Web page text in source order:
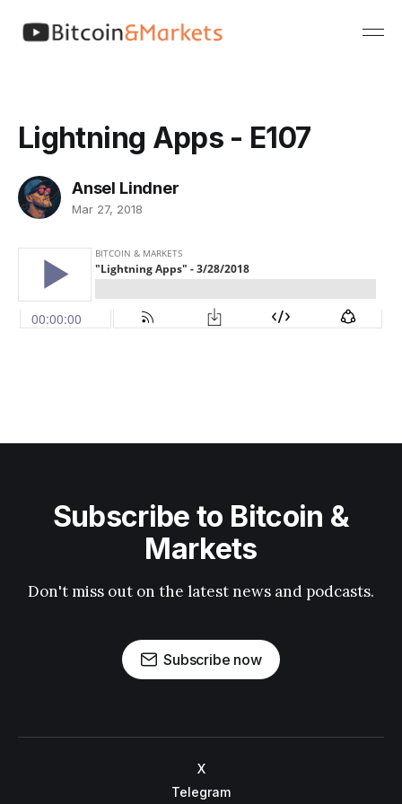
Lightning Apps - E107
Ansel Lindner
Mar 27, 2018
Subscribe to Bitcoin &
Markets
Don't miss out on the latest news and podcasts.
Subscribe now
X
Telegram